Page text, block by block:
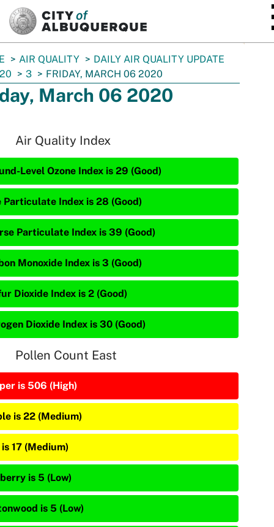
AIR QUALITY
DAILY AIR QUALITY UPDATE
3 FRIDAY, MARCH 06 2020
March 06 2020
Air Quality Index
Level Ozone Index is 29 (Good)
Particulate Index is 28 (Good)
Particulate Index is 39 (Good)
Monoxide Index is 3 (Good)
Dioxide Index is 2 (Good)
Dioxide Index is 30 (Good)
Pollen Count East
is 506 (High)
is 22 (Medium)
17 (Medium)
is 5 (Low)
is 5 (Low)